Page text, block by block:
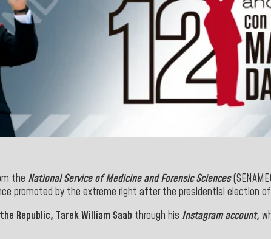
the National Service of Medicine and Forensic Sciences
promoted by the extreme right after the presidential election of
Republic, Tarek William Saab through his Instagram account,